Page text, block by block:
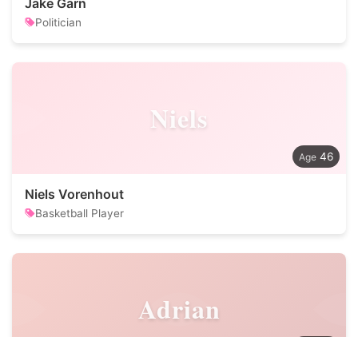
Jake Garn
Politician
Niels
46
Niels Vorenhout
Basketball Player
Adrian